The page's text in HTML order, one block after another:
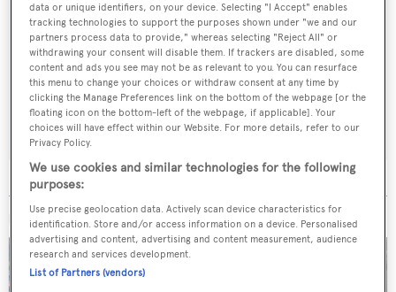
Sign up to BOAT Briefing email
Latest news, brokerage headlines and yacht exclusives, every
weekday
SUBMIT
MORE ABOUT THIS YACHT
data or unique identifiers, on your device. Selecting "I Accept" enables
tracking technologies to support the purposes shown under "we and our
partners process data to provide," whereas selecting "Reject All" or
withdrawing your consent will disable them. If trackers are disabled, some
content and ads you see may not be as relevant to you. You can resurface
this menu to change your choices or withdraw consent at any time by
clicking the Manage Preferences link on the bottom of the webpage [or the
floating icon on the bottom-left of the webpage, if applicable]. Your
choices will have effect within our Website. For more details, refer to our
Privacy Policy.
We use cookies and similar technologies for the following
purposes:
Use precise geolocation data. Actively scan device characteristics for
identification. Store and/or access information on a device. Personalised
advertising and content, advertising and content measurement, audience
research and services development.
List of Partners (vendors)